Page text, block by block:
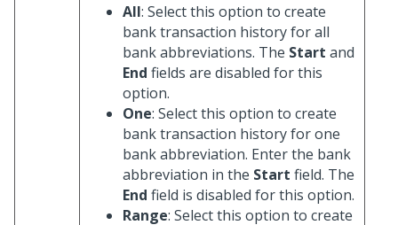
All: Select this option to create
bank transaction history for all
bank abbreviations. The Start and
End fields are disabled for this
option.
One: Select this option to create
bank transaction history for one
bank abbreviation. Enter the bank
abbreviation in the Start field. The
End field is disabled for this option.
Range: Select this option to create